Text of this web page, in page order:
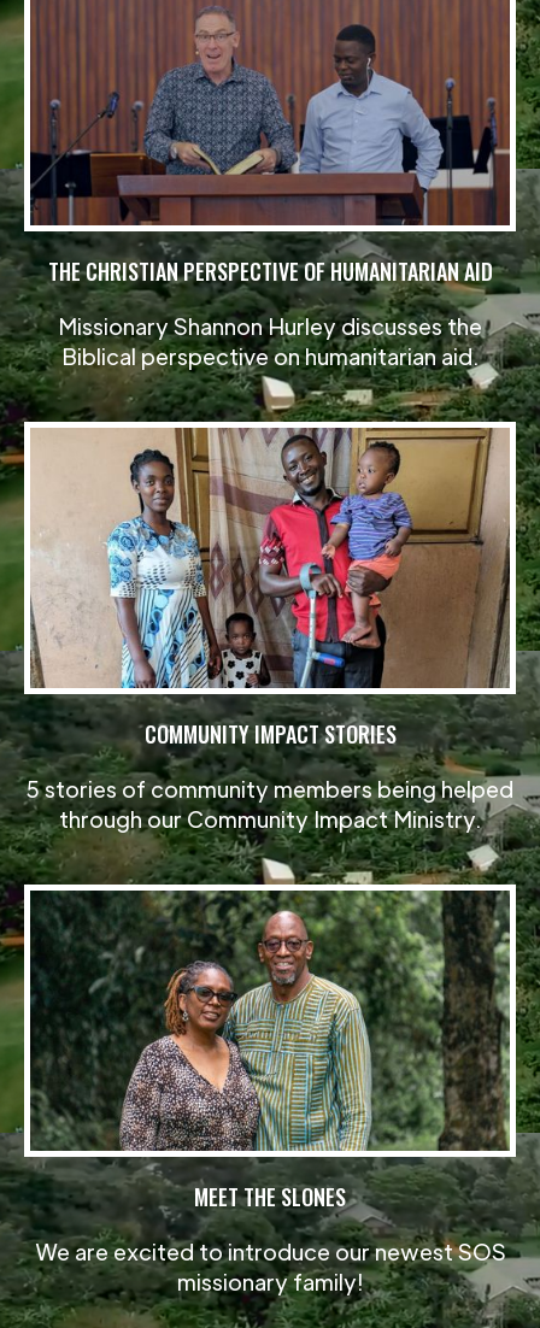
THE CHRISTIAN PERSPECTIVE OF HUMANITARIAN AID
Missionary Shannon Hurley discusses the
Biblical perspective on humanitarian aid.
COMMUNITY IMPACT STORIES
5 stories of community members being helped
through our Community Impact Ministry.
MEET THE SLONES
We are excited to introduce our newest SOS
missionary family!